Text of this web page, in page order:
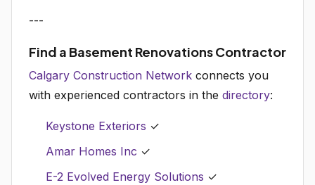
---
Find a Basement Renovations Contractor
Calgary Construction Network connects you
with experienced contractors in the directory:
Keystone Exteriors ✓
Amar Homes Inc ✓
E-2 Evolved Energy Solutions ✓